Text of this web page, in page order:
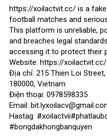
https://xoilactvit.cc/ is a
football matches and
This platform is unreliable,
and breaches legal
accessing it to protect their
Website: https://xoilactvit.cc/
Địa chỉ: 215 Thien Loi
180000, Vietnam
Điện thoại: 0978598335
Email:
Hastag:
#bongdakhongbanquyen